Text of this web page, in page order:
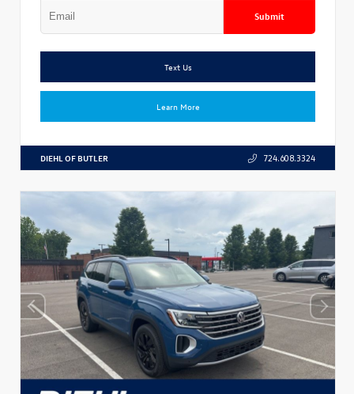
Submit
Text Us
Learn More
DIEHL OF BUTLER 724.608.3324